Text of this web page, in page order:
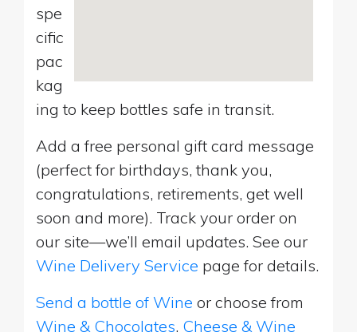
spe
cific
pac
kag
ing to keep bottles safe in transit.
Add a free personal gift card message
(perfect for birthdays, thank you,
congratulations, retirements, get well
soon and more). Track your order on
our site—we’ll email updates. See our
Wine Delivery Service page for details.
Send a bottle of Wine or choose from
Wine & Chocolates, Cheese & Wine